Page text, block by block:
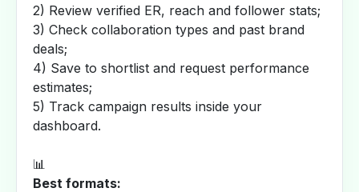
2) Review verified ER, reach and follower stats;
3) Check collaboration types and past brand
deals;
4) Save to shortlist and request performance
estimates;
5) Track campaign results inside your
dashboard.
📊
Best formats: